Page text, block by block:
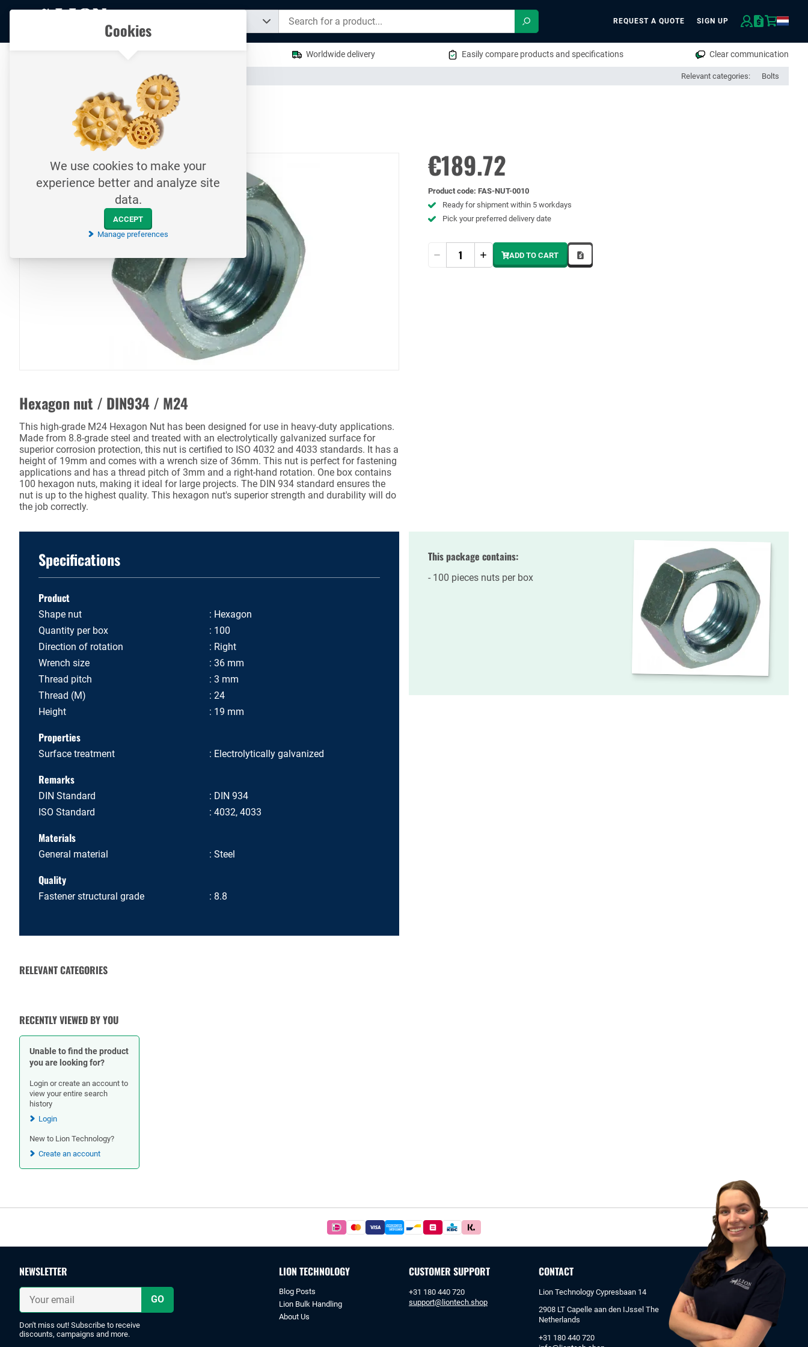
homepage
REQUEST A QUOTE SIGN UP
All your technical products in one convenient place Worldwide delivery Easily compare products and specifications Clear communication
Relevant categories: Bolts
Hexagon nut / DIN934 / M24
8.8 / Electrolytically galvanized
€189.72
Product code: FAS-NUT-0010
Ready for shipment within 5 workdays
Pick your preferred delivery date
ADD TO CART
Hexagon nut / DIN934 / M24
This high-grade M24 Hexagon Nut has been designed for use in heavy-duty applications.
Made from 8.8-grade steel and treated with an electrolytically galvanized surface for
superior corrosion protection, this nut is certified to ISO 4032 and 4033 standards. It has a
height of 19mm and comes with a wrench size of 36mm. This nut is perfect for fastening
applications and has a thread pitch of 3mm and a right-hand rotation. One box contains
100 hexagon nuts, making it ideal for large projects. The DIN 934 standard ensures the
nut is up to the highest quality. This hexagon nut's superior strength and durability will do
the job correctly.
Specifications
Product
Shape nut
Hexagon
Quantity per box
100
Direction of rotation
Right
Wrench size
36 mm
Thread pitch
3 mm
Thread (M)
24
Height
19 mm
Properties
Surface treatment Electrolytically galvanized
Remarks
DIN Standard
DIN 934
ISO Standard
4032, 4033
Materials
General material Steel
Quality
Fastener structural grade 8.8
This package contains:
100 pieces nuts per box
RELEVANT CATEGORIES
RECENTLY VIEWED BY YOU
Unable to find the product
you are looking for?
Login or create an account to
view your entire search
history
Login
New to Lion Technology?
Create an account
Easy
payments
with
iDeal
or
NEWSLETTER
Your
email
Don't miss out! Subscribe to receive
discounts, campaigns and more.
LION TECHNOLOGY
Blog Posts
Lion Bulk Handling
About Us
CUSTOMER SUPPORT
+31 180 440 720
support@liontech.shop
CONTACT
Lion Technology Cypresbaan 14
2908 LT Capelle aan den IJssel The
Netherlands
+31 180 440 720
Cookies
We use cookies to make your
experience better and analyze site
data.
ACCEPT
Manage preferences